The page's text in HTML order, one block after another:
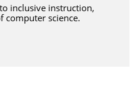
inclusive instruction,
computer science.